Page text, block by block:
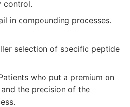
control.
in compounding processes.
selection of specific peptide
who put a premium on
the precision of the